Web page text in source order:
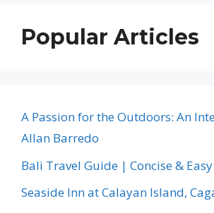
Popular Articles
A Passion for the Outdoors: An
Allan Barredo
Bali Travel Guide | Concise & Easy
Seaside Inn at Calayan Island,